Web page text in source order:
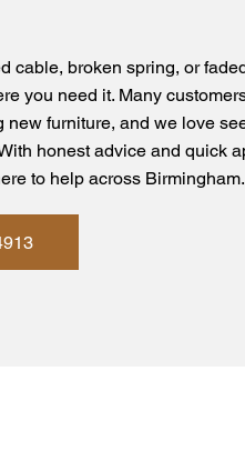
cable, broken spring, or
you need it. Many
new furniture, and we love
honest advice and quick
to help across Birmingham.